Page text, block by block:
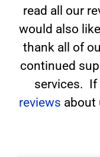
read all our
would also
thank all of
continued
services. If
reviews about